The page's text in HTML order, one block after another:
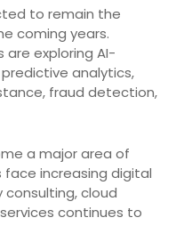
to remain the
coming years.
are exploring AI-
analytics,
fraud detection,
a major area of
increasing digital
cloud
continues to